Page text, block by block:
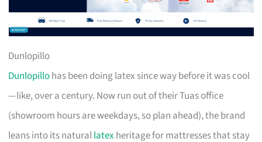
Dunlopillo
Dunlopillohas been doing latex since way before it was cool
—like, over a century. Now run out of their Tuas office
(showroom hours are weekdays, so plan ahead), the brand
leans into its naturallatexheritage for mattresses that stay